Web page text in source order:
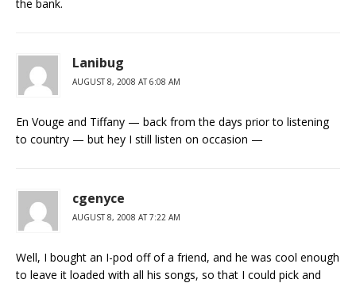
the bank.
Lanibug
AUGUST 8, 2008 AT 6:08 AM
En Vouge and Tiffany — back from the days prior to listening
to country — but hey I still listen on occasion —
cgenyce
AUGUST 8, 2008 AT 7:22 AM
Well, I bought an I-pod off of a friend, and he was cool enough
to leave it loaded with all his songs, so that I could pick and